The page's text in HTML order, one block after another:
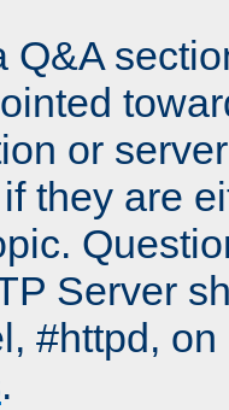
Q&A
or
they are
Server
#httpd,
.